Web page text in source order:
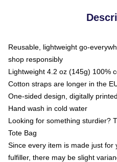
Reusable, lightweight go-
shop responsibly
Lightweight 4.2 oz (145g) 100%
Cotton straps are longer in the
One-sided design, digitally
Hand wash in cold water
Looking for something sturdier?
Tote Bag
Since every item is made just
fulfiller, there may be slight